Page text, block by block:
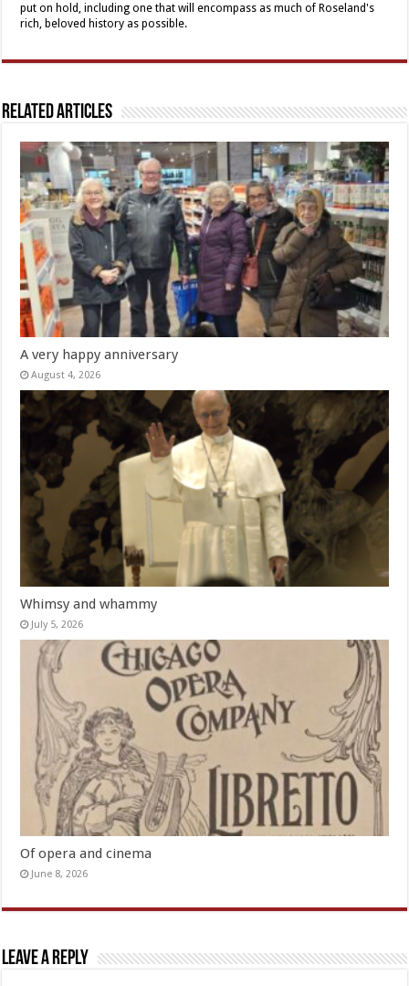
put on hold, including one that will encompass as much of Roseland's
rich, beloved history as possible.
Related Articles
A very happy anniversary
August 4, 2026
Whimsy and whammy
July 5, 2026
Of opera and cinema
June 8, 2026
Leave a Reply